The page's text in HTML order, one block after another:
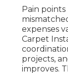
Pain
expenses
Carpet
projects,
improves.